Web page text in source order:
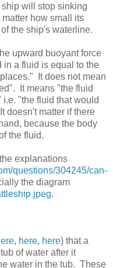
will stop sinking
how small its
the ship's waterline.
upward buoyant force
in a fluid is equal to the
It does not mean
It means "the fluid
"the fluid that would
doesn't matter if there
because the body
the fluid.
explanations
questions/304245/can-
the diagram
.
, here, here) that a
of water after it
water in the tub. These